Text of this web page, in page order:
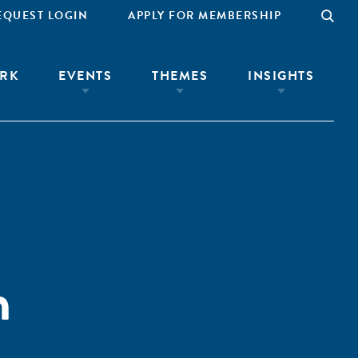
LOGIN APPLY FOR MEMBERSHIP
EVENTS THEMES INSIGHTS